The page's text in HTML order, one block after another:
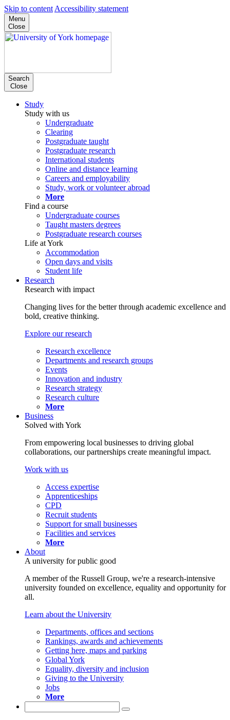
Skip to content Accessibility statement
Menu
Close
Search
Close
Study
Study with us
Undergraduate
Clearing
Postgraduate taught
Postgraduate research
International students
Online and distance learning
Careers and employability
Study, work or volunteer abroad
More
Find a course
Undergraduate courses
Taught masters degrees
Postgraduate research courses
Life at York
Accommodation
Open days and visits
Student life
Research
Research with impact
Changing lives for the better through academic excellence and
bold, creative thinking.
Explore our research
Research excellence
Departments and research groups
Events
Innovation and industry
Research strategy
Research culture
More
Business
Solved with York
From empowering local businesses to driving global
collaborations, our partnerships create meaningful impact.
Work with us
Access expertise
Apprenticeships
CPD
Recruit students
Support for small businesses
Facilities and services
More
About
A university for public good
A member of the Russell Group, we're a research-intensive
university founded on excellence, equality and opportunity for
all.
Learn about the University
Departments, offices and sections
Rankings, awards and achievements
Getting here, maps and parking
Global York
Equality, diversity and inclusion
Giving to the University
Jobs
More